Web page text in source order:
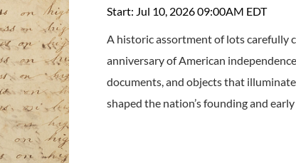
Start: Jul 10, 2026 09:00AM EDT
A historic assortment of lots carefully
anniversary of American
documents, and objects that
shaped the nation’s founding and